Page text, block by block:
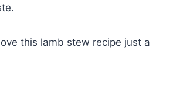
this lamb stew recipe just a